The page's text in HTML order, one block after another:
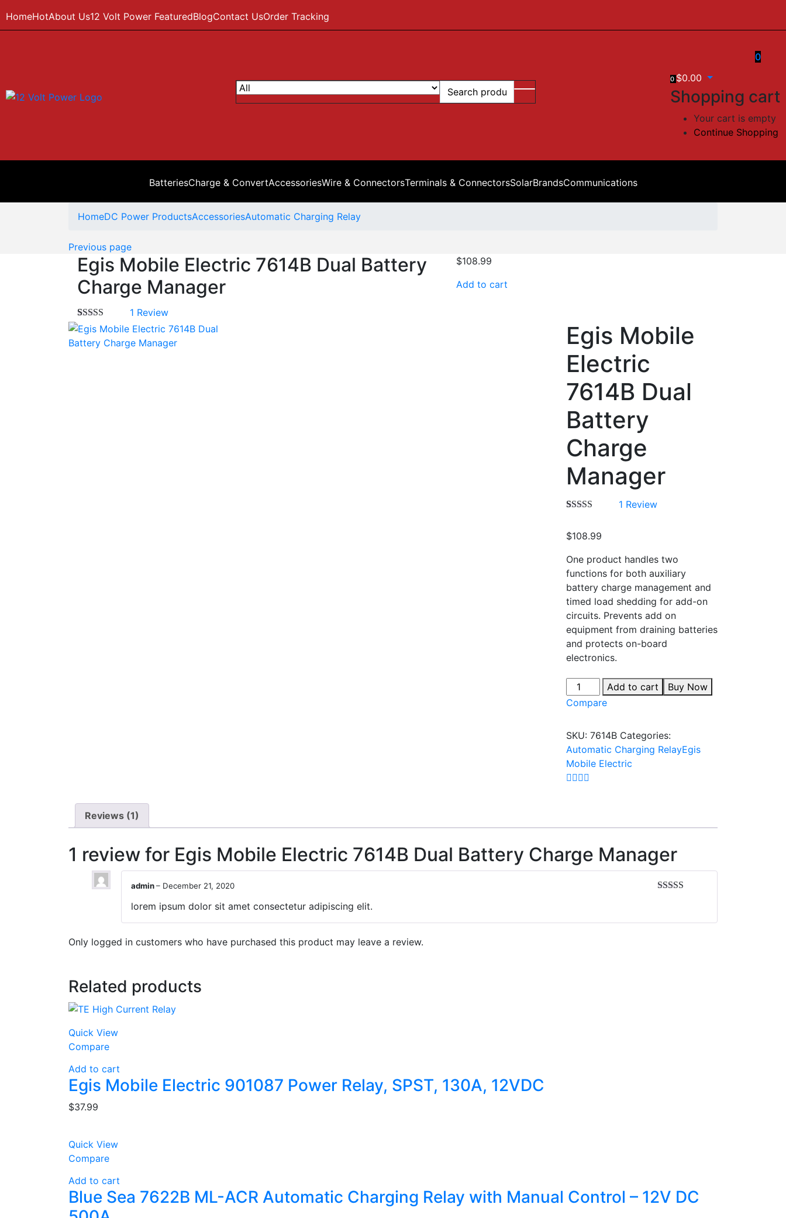
HomeHotAbout Us12 Volt Power FeaturedBlogContact UsOrder Tracking
0
0 $0.00
Shopping cart
Your cart is empty
Continue Shopping
BatteriesCharge & ConvertAccessoriesWire & ConnectorsTerminals & ConnectorsSolarBrandsCommunications
HomeDC Power ProductsAccessoriesAutomatic Charging Relay
Previous page
Egis Mobile Electric 7614B Dual Battery
Charge Manager
Rated5.00
out of 5
based on
1
1 Review
$108.99
Add to cart
Egis Mobile
Electric
7614B Dual
Battery
Charge
Manager
based on
rating
1 Review
$108.99
One product handles two
functions for both auxiliary
battery charge management and
timed load shedding for add-on
circuits. Prevents add on
equipment from draining batteries
and protects on-board
electronics.
Add to cart
Buy Now
Compare
SKU: 7614B Categories:
Automatic Charging RelayEgis
Mobile Electric
Reviews (1)
1 review for Egis Mobile Electric 7614B Dual Battery Charge Manager
admin– December 21, 2020
lorem ipsum dolor sit amet consectetur adipiscing elit.
Only logged in customers who have purchased this product may leave a review.
Related products
Quick View
Compare
Add to cart
Egis Mobile Electric 901087 Power Relay, SPST, 130A, 12VDC
$37.99
Quick View
Compare
Add to cart
Blue Sea 7622B ML-ACR Automatic Charging Relay with Manual Control – 12V DC